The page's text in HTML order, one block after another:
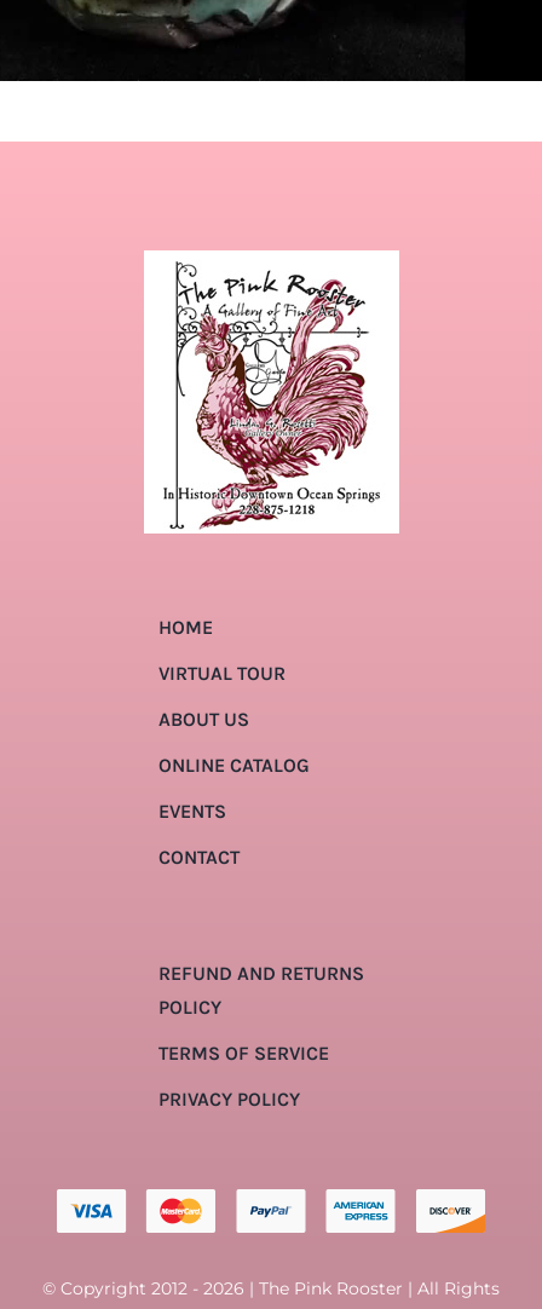
HOME
VIRTUAL TOUR
ABOUT US
ONLINE CATALOG
EVENTS
CONTACT
REFUND AND RETURNS
POLICY
TERMS OF SERVICE
PRIVACY POLICY
© Copyright 2012 - 2026 | The Pink Rooster | All Rights